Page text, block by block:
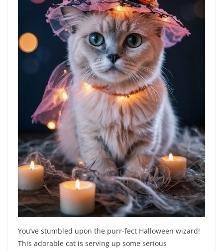
You’ve stumbled upon the purr-fect Halloween wizard!
This adorable cat is serving up some serious